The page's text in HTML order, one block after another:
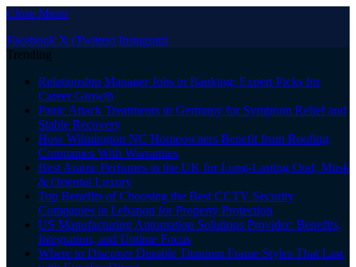
Close Menu
Facebook X (Twitter) Instagram
Trending
Relationship Manager Jobs in Banking: Expert Picks for
Career Growth
Panic Attack Treatments in Germany for Symptom Relief and
Stable Recovery
How Wilmington NC Homeowners Benefit from Roofing
Companies With Warranties
Best Arabic Perfumes in the UK for Long-Lasting Oud, Musk
& Oriental Luxury
Top Benefits of Choosing the Best CCTV Security
Companies in Lebanon for Property Protection
US Manufacturing Automation Solutions Provider: Benefits,
Integration, and Uptime Focus
Where to Discover Durable Titanium Frame Styles That Last